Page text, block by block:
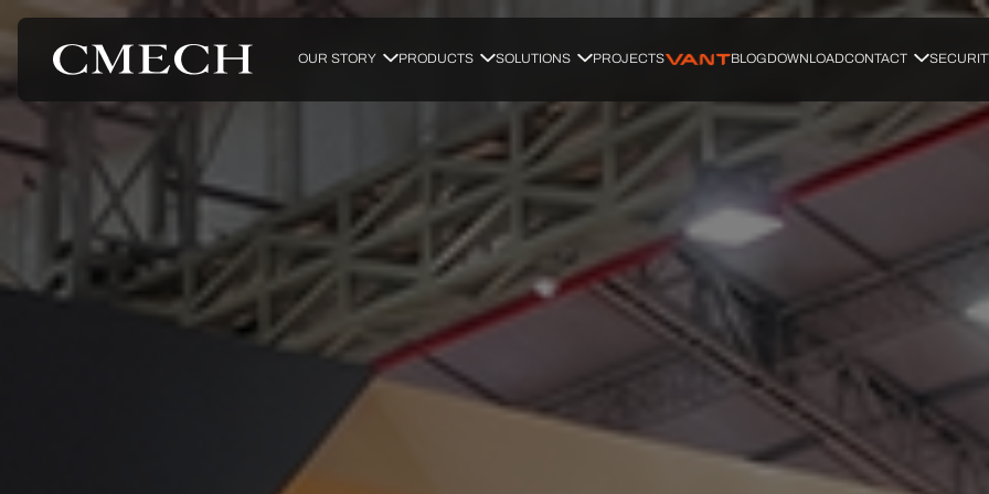
OUR STORY PRODUCTS SOLUTIONS PROJECTS BLOGDOWNLOADCONTACT